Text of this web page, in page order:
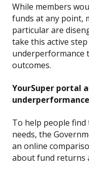
While members
funds at any point,
particular are
take this active
underperformance
outcomes.
YourSuper portal
underperformance
To help people
needs, the
an online
about fund returns